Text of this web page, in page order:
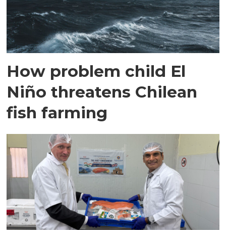
How problem child El
Niño threatens Chilean
fish farming